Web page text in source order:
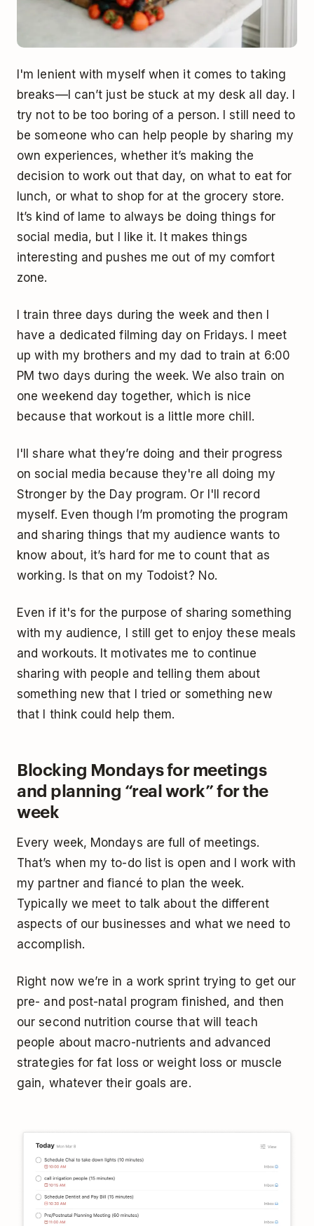
I'm lenient with myself when it comes to taking
breaks––I can’t just be stuck at my desk all day. I
try not to be too boring of a person. I still need to
be someone who can help people by sharing my
own experiences, whether it’s making the
decision to work out that day, on what to eat for
lunch, or what to shop for at the grocery store.
It’s kind of lame to always be doing things for
social media, but I like it. It makes things
interesting and pushes me out of my comfort
zone.
I train three days during the week and then I
have a dedicated filming day on Fridays. I meet
up with my brothers and my dad to train at 6:00
PM two days during the week. We also train on
one weekend day together, which is nice
because that workout is a little more chill.
I'll share what they’re doing and their progress
on social media because they're all doing my
Stronger by the Day program. Or I'll record
myself. Even though I’m promoting the program
and sharing things that my audience wants to
know about, it’s hard for me to count that as
working. Is that on my Todoist? No.
Even if it's for the purpose of sharing something
with my audience, I still get to enjoy these meals
and workouts. It motivates me to continue
sharing with people and telling them about
something new that I tried or something new
that I think could help them.
Blocking Mondays for meetings
and planning “real work” for the
week
Every week, Mondays are full of meetings.
That’s when my to-do list is open and I work with
my partner and fiancé to plan the week.
Typically we meet to talk about the different
aspects of our businesses and what we need to
accomplish.
Right now we’re in a work sprint trying to get our
pre- and post-natal program finished, and then
our second nutrition course that will teach
people about macro-nutrients and advanced
strategies for fat loss or weight loss or muscle
gain, whatever their goals are.